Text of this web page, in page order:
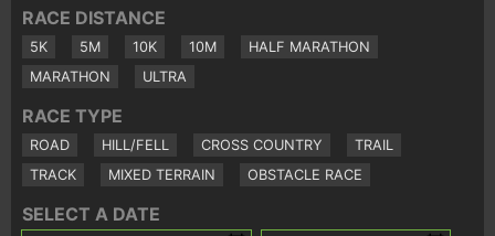
RACE DISTANCE
5K 5M 10K 10M
HALF MARATHON
MARATHON
ULTRA
RACE TYPE
ROAD HILL/FELL CROSS COUNTRY
TRAIL
TRACK
MIXED TERRAIN OBSTACLE RACE
SELECT A DATE